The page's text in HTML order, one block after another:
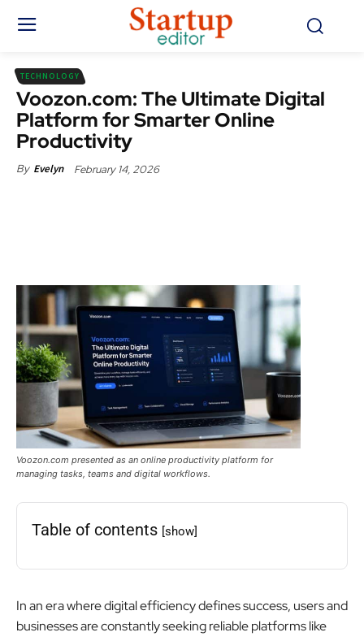
TECHNOLOGY
Voozon.com: The Ultimate Digital
Platform for Smarter Online
Productivity
By Evelyn February 14, 2026
Voozon.com presented as an online productivity platform for
managing tasks, teams and digital workflows.
Table of contents [show]
In an era where digital efficiency defines success, users and
businesses are constantly seeking reliable platforms like